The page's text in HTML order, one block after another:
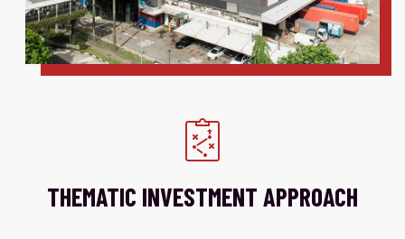
THEMATIC INVESTMENT APPROACH